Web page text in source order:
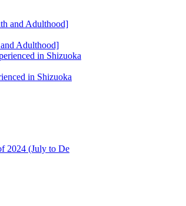
Adulthood]
in Shizuoka
2024 (July to De